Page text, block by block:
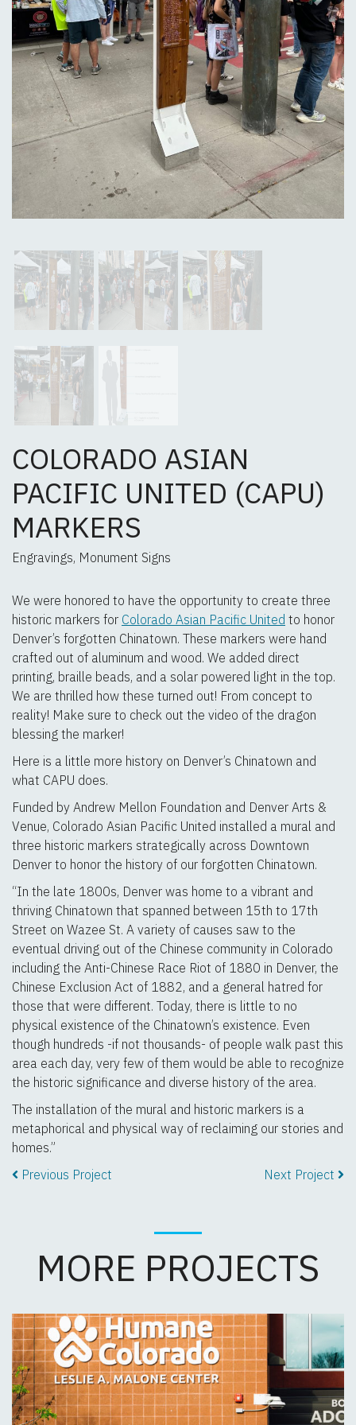
Previous Next
COLORADO ASIAN
PACIFIC UNITED (CAPU)
MARKERS
Engravings, Monument Signs
We were honored to have the opportunity to create three
historic markers for Colorado Asian Pacific United to honor
Denver’s forgotten Chinatown. These markers were hand
crafted out of aluminum and wood. We added direct
printing, braille beads, and a solar powered light in the top.
We are thrilled how these turned out! From concept to
reality! Make sure to check out the video of the dragon
blessing the marker!
Here is a little more history on Denver’s Chinatown and
what CAPU does.
Funded by Andrew Mellon Foundation and Denver Arts &
Venue, Colorado Asian Pacific United installed a mural and
three historic markers strategically across Downtown
Denver to honor the history of our forgotten Chinatown.
“In the late 1800s, Denver was home to a vibrant and
thriving Chinatown that spanned between 15th to 17th
Street on Wazee St. A variety of causes saw to the
eventual driving out of the Chinese community in Colorado
including the Anti-Chinese Race Riot of 1880 in Denver, the
Chinese Exclusion Act of 1882, and a general hatred for
those that were different. Today, there is little to no
physical existence of the Chinatown’s existence. Even
though hundreds -if not thousands- of people walk past this
area each day, very few of them would be able to recognize
the historic significance and diverse history of the area.
The installation of the mural and historic markers is a
metaphorical and physical way of reclaiming our stories and
homes.”
Previous Project
Next Project
MORE PROJECTS